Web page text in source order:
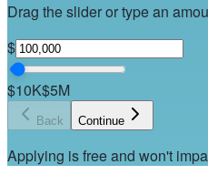
Drag the slider or type an
$
$10K$5M
Back Continue
Applying is free and won't